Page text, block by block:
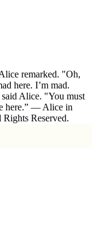
remarked. "Oh,
here. I’m mad.
Alice. "You must
here.” ― Alice in
Reserved.